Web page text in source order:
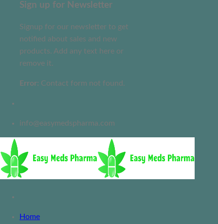
Sign up for Newsletter
Signup for our newsletter to get
notified about sales and new
products. Add any text here or
remove it.
Error: Contact form not found.
info@easymedspharma.com
Home